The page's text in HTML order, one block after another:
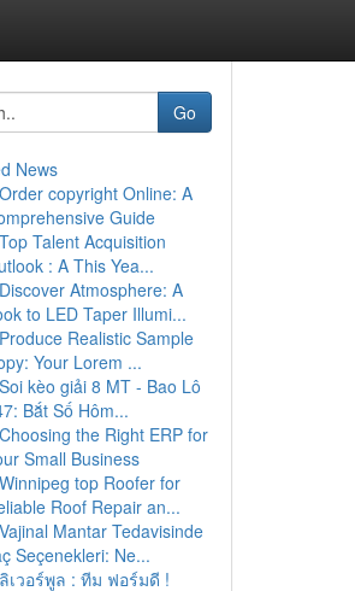
Go
News
Order copyright Online: A
Guide
Top Talent Acquisition
: A This Yea...
Discover Atmosphere: A
to LED Taper Illumi...
Produce Realistic Sample
Your Lorem ...
Soi kèo giải 8 MT - Bao Lô
Bắt Số Hôm...
Choosing the Right ERP for
Small Business
Winnipeg top Roofer for
Roof Repair an...
Vajinal Mantar Tedavisinde
Seçenekleri: Ne...
ลิเวอร์พูล : ทีม ฟอร์มดี !